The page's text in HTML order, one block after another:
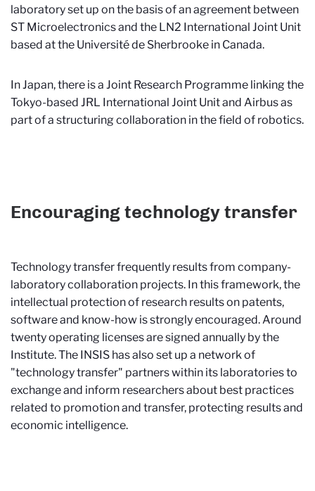
laboratory set up on the basis of an agreement between
ST Microelectronics and the LN2 International Joint Unit
based at the Université de Sherbrooke in Canada.
In Japan, there is a Joint Research Programme linking the
Tokyo-based JRL International Joint Unit and Airbus as
part of a structuring collaboration in the field of robotics.
Encouraging technology transfer
Technology transfer frequently results from company-
laboratory collaboration projects. In this framework, the
intellectual protection of research results on patents,
software and know-how is strongly encouraged. Around
twenty operating licenses are signed annually by the
Institute. The INSIS has also set up a network of
"technology transfer" partners within its laboratories to
exchange and inform researchers about best practices
related to promotion and transfer, protecting results and
economic intelligence.